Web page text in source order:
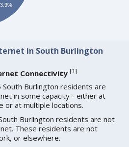
in South Burlington
Connectivity [1]
Burlington residents are
in some capacity - either at
or at multiple locations.
Burlington residents are not
These residents are not
or elsewhere.